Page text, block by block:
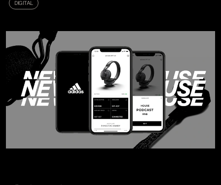
DIGITAL